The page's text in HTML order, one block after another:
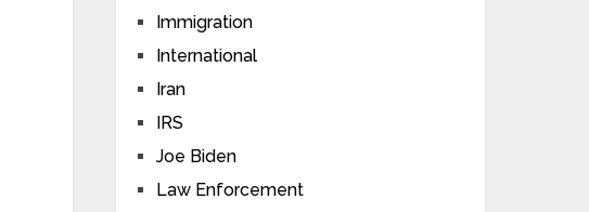
Immigration
International
Iran
IRS
Joe Biden
Law Enforcement